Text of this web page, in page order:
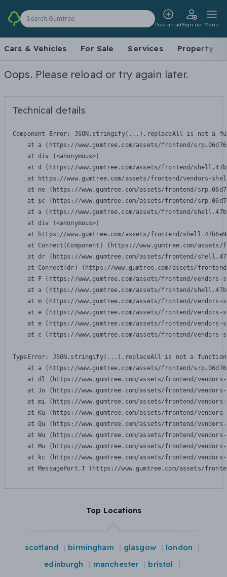
Search Gumtree
Post an adSign up Menu
Cars & Vehicles For Sale Services Property
Oops. Please reload or try again later.
Technical details
Component Error: JSON.stringify(...).replaceAll is not a
at a (https://www.gumtree.com/assets/frontend/
    at div (<anonymous>)
at d (https://www.gumtree.com/assets/frontend/
at https://www.gumtree.com/assets/frontend/vendors-
at ne (https://www.gumtree.com/assets/frontend/
at $c (https://www.gumtree.com/assets/frontend/
at a (https://www.gumtree.com/assets/frontend/
    at div (<anonymous>)
at https://www.gumtree.com/assets/frontend/
at Connect(Component) (https://www.gumtree.com/
at dr (https://www.gumtree.com/assets/frontend/
at Connect(dr) (https://www.gumtree.com/assets/
at F (https://www.gumtree.com/assets/frontend/
at a (https://www.gumtree.com/assets/frontend/
at m (https://www.gumtree.com/assets/frontend/
at e (https://www.gumtree.com/assets/frontend/
at e (https://www.gumtree.com/assets/frontend/
at c (https://www.gumtree.com/assets/frontend/
TypeError: JSON.stringify(...).replaceAll is not a function
at a (https://www.gumtree.com/assets/frontend/
at dl (https://www.gumtree.com/assets/frontend/
at Jo (https://www.gumtree.com/assets/frontend/
at mi (https://www.gumtree.com/assets/frontend/
at Ku (https://www.gumtree.com/assets/frontend/
at Qu (https://www.gumtree.com/assets/frontend/
at Wu (https://www.gumtree.com/assets/frontend/
at Mu (https://www.gumtree.com/assets/frontend/
at kc (https://www.gumtree.com/assets/frontend/
at MessagePort.T (https://www.gumtree.com/assets/
Top Locations
scotland birmingham glasgow
london
edinburgh
manchester
bristol